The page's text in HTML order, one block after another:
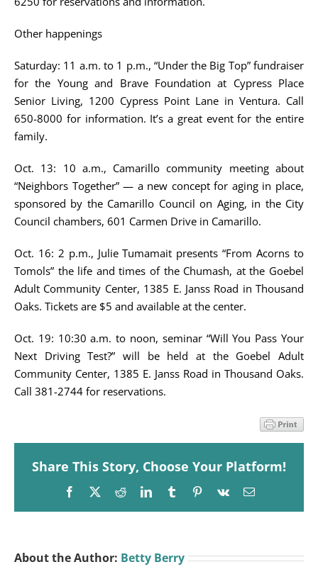
Other happenings
Saturday: 11 a.m. to 1 p.m., “Under the Big Top” fundraiser
for the Young and Brave Foundation at Cypress Place
Senior Living, 1200 Cypress Point Lane in Ventura. Call
650-8000 for information. It’s a great event for the entire
family.
Oct. 13: 10 a.m., Camarillo community meeting about
“Neighbors Together” — a new concept for aging in place,
sponsored by the Camarillo Council on Aging, in the City
Council chambers, 601 Carmen Drive in Camarillo.
Oct. 16: 2 p.m., Julie Tumamait presents “From Acorns to
Tomols” the life and times of the Chumash, at the Goebel
Adult Community Center, 1385 E. Janss Road in Thousand
Oaks. Tickets are $5 and available at the center.
Oct. 19: 10:30 a.m. to noon, seminar “Will You Pass Your
Next Driving Test?” will be held at the Goebel Adult
Community Center, 1385 E. Janss Road in Thousand Oaks.
Call 381-2744 for reservations.
Share This Story, Choose Your Platform!
Facebook
X RedditLinkedInTumblrPinterest
Vk Email
About the Author: Betty Berry